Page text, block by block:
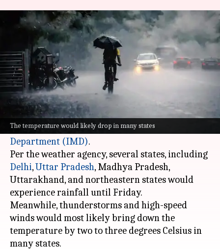
The temperature would likely drop in many states
Rainfall likely in several states
until Friday: IMD
By Ayushi Goswami May 23, 2023 12:22 pm
What's the story
India is expected to get some relief from the
scorching heat from Tuesday to Friday,
according to theIndia Meteorological
Department (IMD).
Per the weather agency, several states, including
Delhi,Uttar Pradesh, Madhya Pradesh,
Uttarakhand, and northeastern states would
experience rainfall until Friday.
Meanwhile, thunderstorms and high-speed
winds would most likely bring down the
temperature by two to three degrees Celsius in